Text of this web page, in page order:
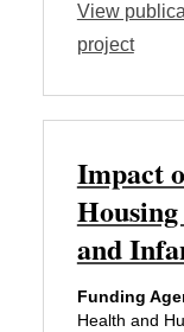
View
project
Impact
and
Funding
Health and